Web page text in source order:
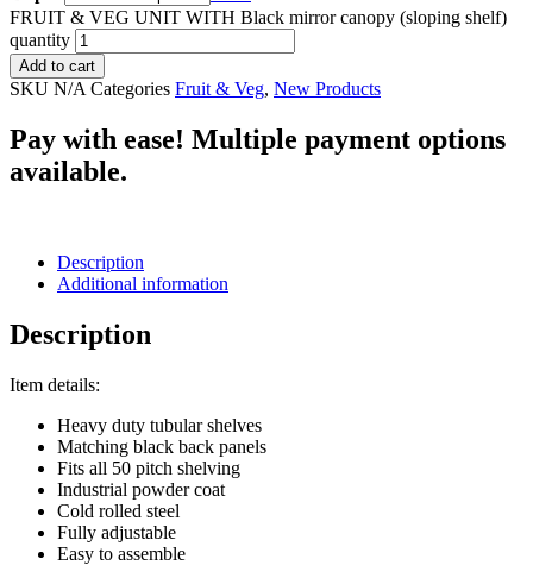
FRUIT & VEG UNIT WITH Black mirror canopy (sloping shelf)
quantity
Add to cart
SKU N/A Categories Fruit & Veg, New Products
Pay with ease! Multiple payment options
available.
Description
Additional information
Description
Item details:
Heavy duty tubular shelves
Matching black back panels
Fits all 50 pitch shelving
Industrial powder coat
Cold rolled steel
Fully adjustable
Easy to assemble